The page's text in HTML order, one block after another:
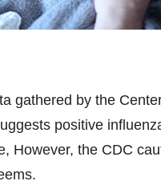
gathered by the
positive
However, the CDC